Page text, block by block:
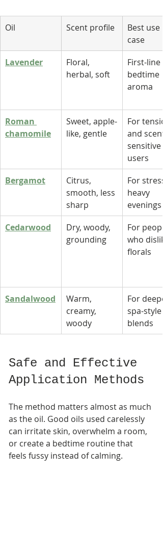
Oil Scent profile
Best use
case
Lavender
Floral,
herbal, soft
First-line
bedtime
aroma
Roman
chamomile
Sweet, apple-
like, gentle
For
and scent-
sensitive
users
Bergamot
Citrus,
smooth, less
sharp
For stress-
heavy
evenings
Cedarwood
Dry, woody,
grounding
For
who
florals
Sandalwood
Warm,
creamy,
woody
For
spa-style
blends
Safe and Effective
Application Methods
The method matters almost as much
as the oil. Good oils used carelessly
can irritate skin, overwhelm a room,
or create a bedtime routine that
feels fussy instead of calming.